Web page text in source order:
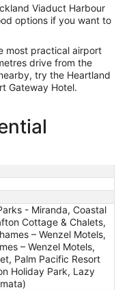
Viaduct Harbour
options if you want to
most practical airport
drive from the
try the Heartland
Gateway Hotel.
- Miranda, Coastal
Cottage & Chalets,
– Wenzel Motels,
– Wenzel Motels,
Palm Pacific Resort
Holiday Park, Lazy